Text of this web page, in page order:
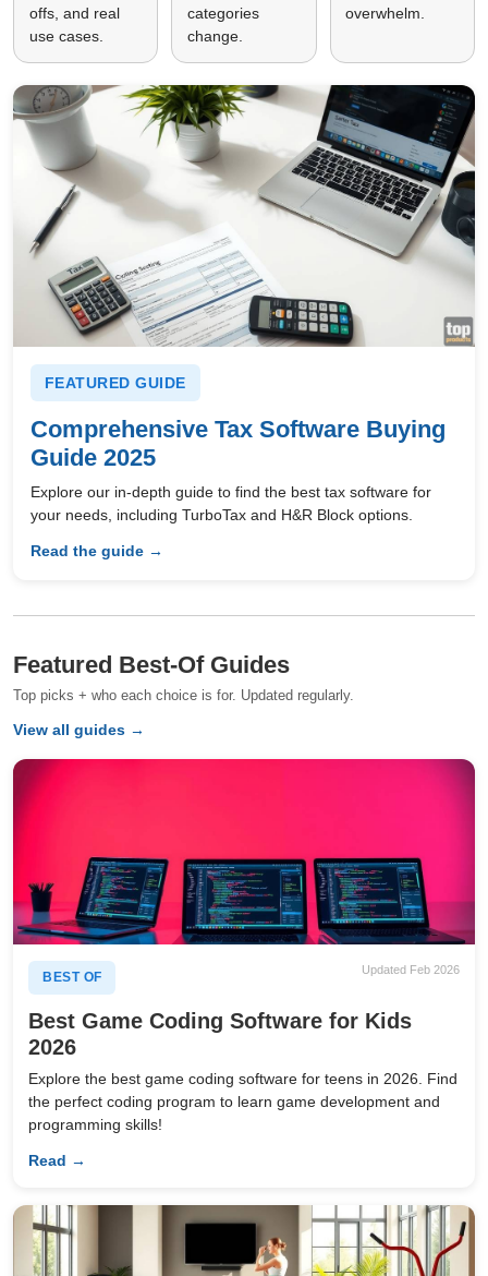
offs, and real
use cases.
categories
change.
overwhelm.
FEATURED GUIDE
Comprehensive Tax Software Buying
Guide 2025
Explore our in-depth guide to find the best tax software for
your needs, including TurboTax and H&R Block options.
Read the guide →
Featured Best-Of Guides
Top picks + who each choice is for. Updated regularly.
View all guides →
BEST OF
Updated Feb 2026
Best Game Coding Software for Kids
2026
Explore the best game coding software for teens in 2026. Find
the perfect coding program to learn game development and
programming skills!
Read →